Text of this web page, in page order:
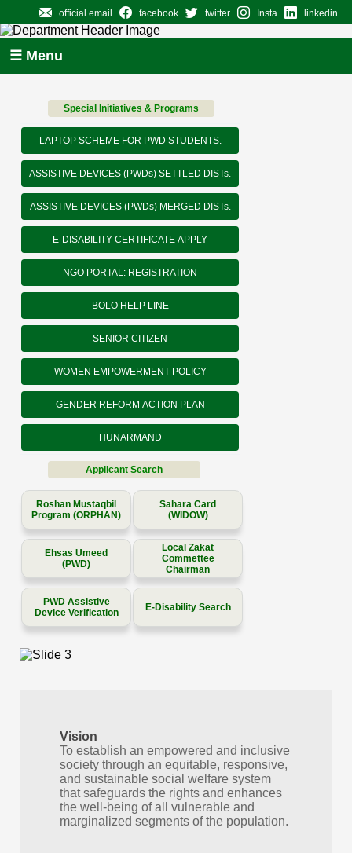
official email facebook twitter Insta linkedin
☰ Menu
Special Initiatives & Programs
LAPTOP SCHEME FOR PWD STUDENTS.
ASSISTIVE DEVICES (PWDs) SETTLED DISTs.
ASSISTIVE DEVICES (PWDs) MERGED DISTs.
E-DISABILITY CERTIFICATE APPLY
NGO PORTAL: REGISTRATION
BOLO HELP LINE
SENIOR CITIZEN
WOMEN EMPOWERMENT POLICY
GENDER REFORM ACTION PLAN
HUNARMAND
Applicant Search
Roshan Mustaqbil
Program (ORPHAN)
Sahara Card
(WIDOW)
Ehsas Umeed
(PWD)
Local Zakat
Commettee
Chairman
PWD Assistive
Device Verification
E-Disability Search
Vision
To establish an empowered and inclusive
society through an equitable, responsive,
and sustainable social welfare system
that safeguards the rights and enhances
the well-being of all vulnerable and
marginalized segments of the population.